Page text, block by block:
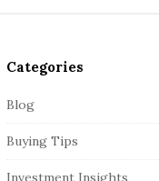
Categories
Blog
Buying Tips
Investment Insights